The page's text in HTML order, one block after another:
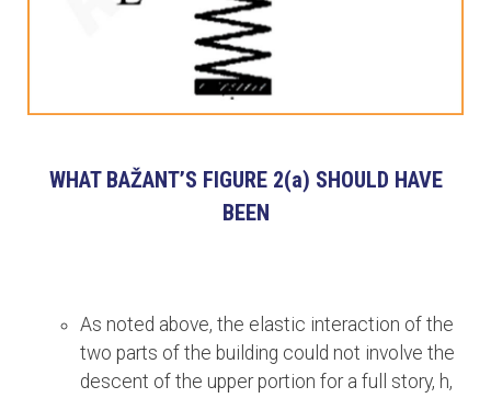
WHAT BAŽANT’S FIGURE 2(a) SHOULD HAVE
BEEN
As noted above, the elastic interaction of the
two parts of the building could not involve the
descent of the upper portion for a full story, h,